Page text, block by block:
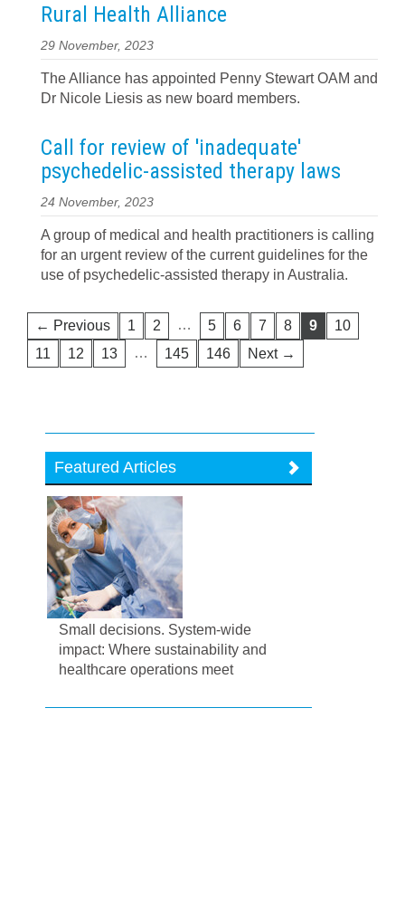
Rural Health Alliance
29 November, 2023
The Alliance has appointed Penny Stewart OAM and
Dr Nicole Liesis as new board members.
Call for review of 'inadequate'
psychedelic-assisted therapy laws
24 November, 2023
A group of medical and health practitioners is calling
for an urgent review of the current guidelines for the
use of psychedelic-assisted therapy in Australia.
← Previous 1 2 … 5 6 7 8 9
10
11
12 13 … 145 146 Next →
Featured Articles
Small decisions. System-wide
impact: Where sustainability and
healthcare operations meet